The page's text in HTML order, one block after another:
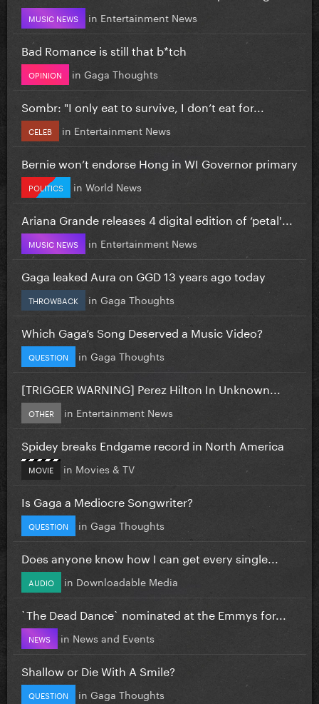
MUSIC NEWS in Entertainment News
Bad Romance is still that b*tch
OPINION in Gaga Thoughts
Sombr: "I only eat to survive, I don’t eat for...
CELEB in Entertainment News
Bernie won’t endorse Hong in WI Governor primary
POLITICS in World News
Ariana Grande releases 4 digital edition of ‘petal'...
MUSIC NEWS in Entertainment News
Gaga leaked Aura on GGD 13 years ago today
THROWBACK in Gaga Thoughts
Which Gaga’s Song Deserved a Music Video?
QUESTION in Gaga Thoughts
[TRIGGER WARNING] Perez Hilton In Unknown...
OTHER in Entertainment News
Spidey breaks Endgame record in North America
MOVIE in Movies & TV
Is Gaga a Mediocre Songwriter?
QUESTION in Gaga Thoughts
Does anyone know how I can get every single...
AUDIO in Downloadable Media
`The Dead Dance` nominated at the Emmys for...
NEWS in News and Events
Shallow or Die With A Smile?
QUESTION in Gaga Thoughts